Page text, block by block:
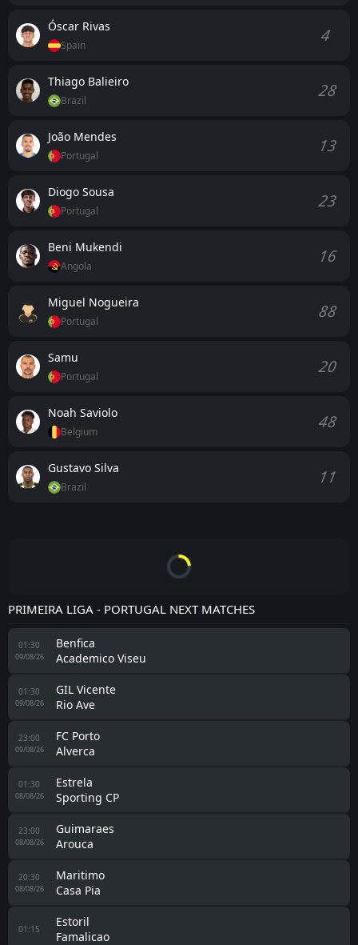
both boxes and experience in managing hostile
environments remain decisive advantages.
Óscar Rivas
Spain 4
Thiago Balieiro
Brazil 28
João Mendes
Portugal 13
Diogo Sousa
Portugal 23
Beni Mukendi
Angola 16
Miguel Nogueira
Portugal 88
Samu
Portugal 20
Noah Saviolo
Belgium 48
Gustavo Silva
Brazil 11
PRIMEIRA LIGA - PORTUGAL NEXT MATCHES
01:30
09/08/26
Benfica
Academico Viseu
01:30
09/08/26
GIL Vicente
Rio Ave
23:00
09/08/26
FC Porto
Alverca
01:30
08/08/26
Estrela
Sporting CP
23:00
08/08/26
Guimaraes
Arouca
20:30
08/08/26
Maritimo
Casa Pia
01:15
Estoril
Famalicao